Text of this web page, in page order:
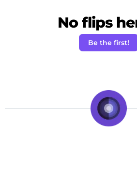
No flips
Be the first!